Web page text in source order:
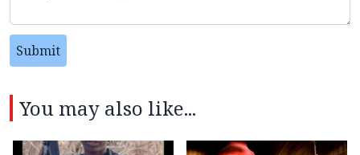
Submit
You may also like...